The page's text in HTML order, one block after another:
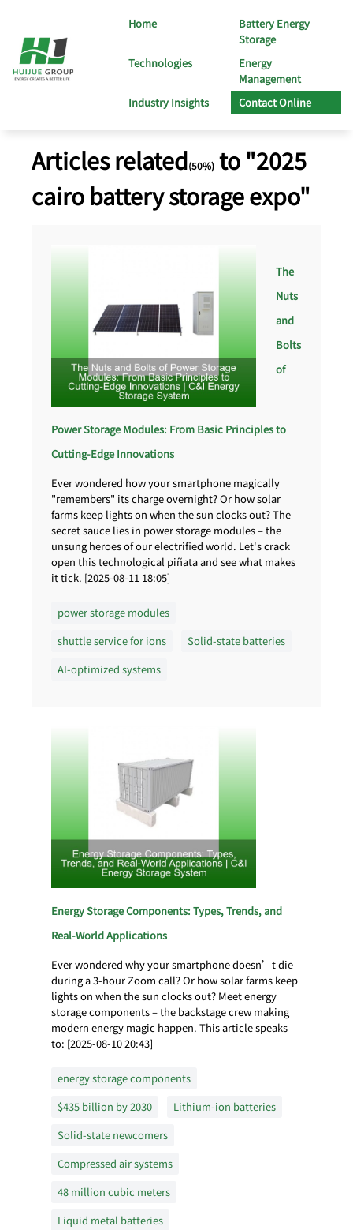
Home
Battery Energy
Storage
Technologies
Energy
Management
Industry Insights
Contact Online
Articles related(50%) to "2025
cairo battery storage expo"
The
Nuts
and
Bolts
of
Power Storage Modules: From Basic Principles to
Cutting-Edge Innovations
Ever wondered how your smartphone magically
"remembers" its charge overnight? Or how solar
farms keep lights on when the sun clocks out? The
secret sauce lies in power storage modules – the
unsung heroes of our electrified world. Let's crack
open this technological piñata and see what makes
it tick. [2025-08-11 18:05]
power storage modules
shuttle service for ions
Solid-state batteries
AI-optimized systems
Energy Storage Components: Types, Trends, and
Real-World Applications
Ever wondered why your smartphone doesn’t die
during a 3-hour Zoom call? Or how solar farms keep
lights on when the sun clocks out? Meet energy
storage components – the backstage crew making
modern energy magic happen. This article speaks
to: [2025-08-10 20:43]
energy storage components
$435 billion by 2030
Lithium-ion batteries
Solid-state newcomers
Compressed air systems
48 million cubic meters
Liquid metal batteries